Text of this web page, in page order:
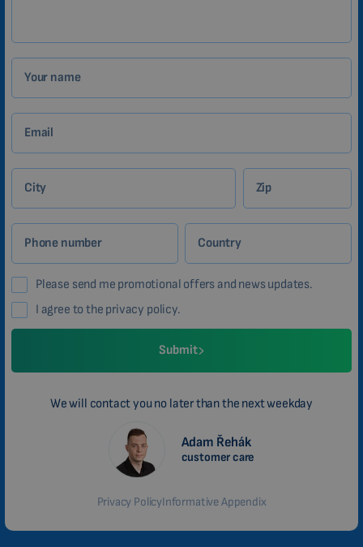
Your name
Email
City Zip
Phone number Country
Please send me promotional offers and news updates.
I agree to the privacy policy.
Submit
We will contact you no later than the next weekday
Adam Řehák
customer care
Privacy PolicyInformative Appendix